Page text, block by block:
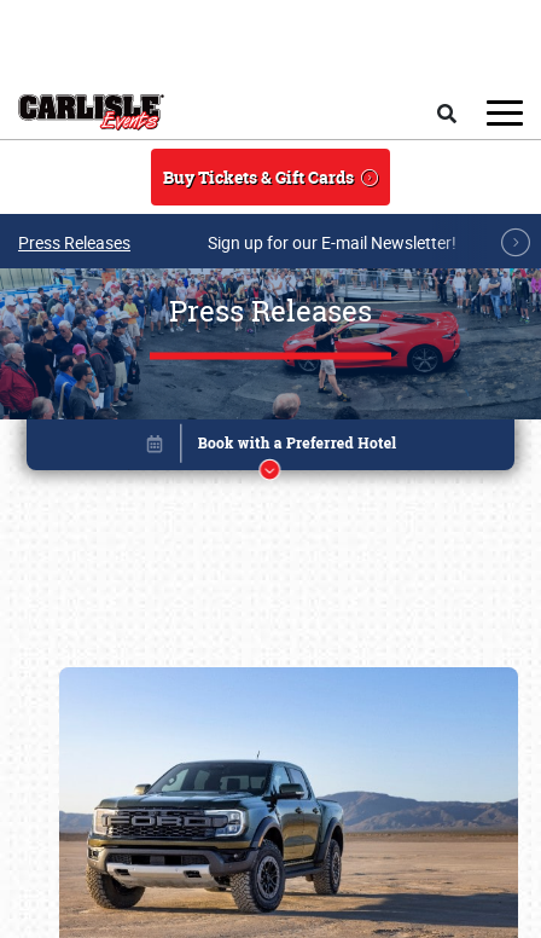
Buy Tickets & Gift Cards
Press Releases Sign up for our E-mail Newsletter!
Press Releases
Book online or call (800) 216-1876